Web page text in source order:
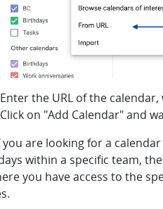
Enter the URL of the
Click on "Add Calendar" and
you are looking for a
within a specific team,
you have access to the